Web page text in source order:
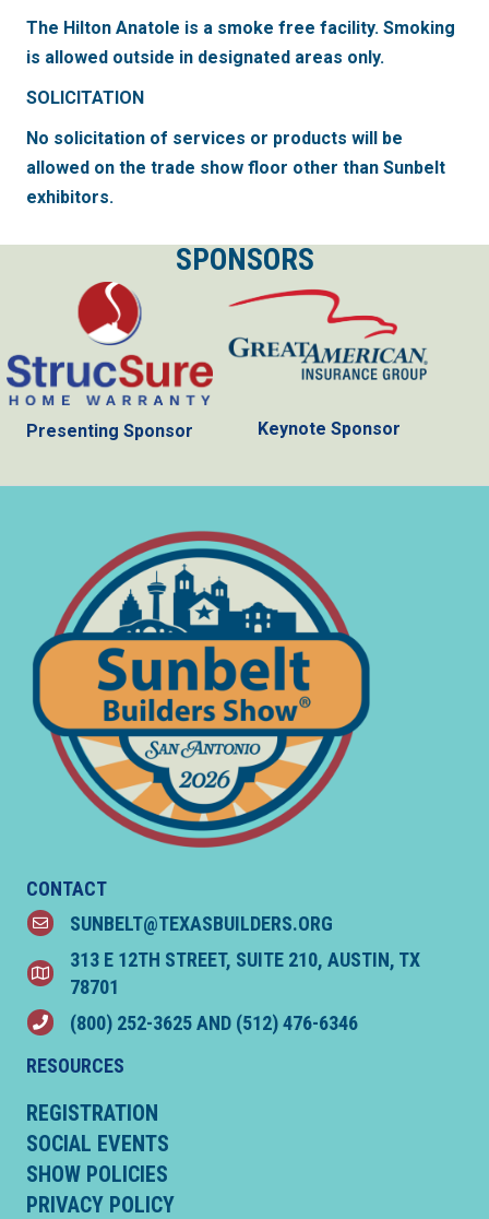
The Hilton Anatole is a smoke free facility. Smoking
is allowed outside in designated areas only.
SOLICITATION
No solicitation of services or products will be
allowed on the trade show floor other than Sunbelt
exhibitors.
SPONSORS
Presenting Sponsor Keynote Sponsor
CONTACT
email SUNBELT@TEXASBUILDERS.ORG
location
313 E 12TH STREET, SUITE 210, AUSTIN, TX
78701
phone(800) 252-3625AND (512) 476-6346
RESOURCES
REGISTRATION
SOCIAL EVENTS
SHOW POLICIES
PRIVACY POLICY